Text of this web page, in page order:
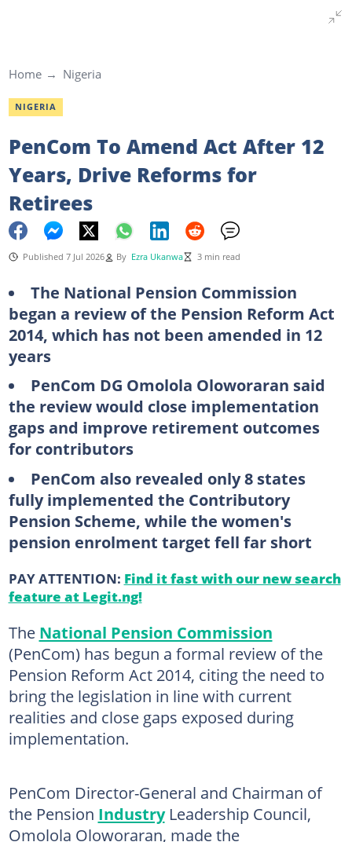
Home Nigeria
NIGERIA
PenCom To Amend Act After 12
Years, Drive Reforms for
Retirees
Published 7 Jul 2026 By Ezra Ukanwa 3 min read
The National Pension Commission
began a review of the Pension Reform Act
2014, which has not been amended in 12
years
PenCom DG Omolola Oloworaran said
the review would close implementation
gaps and improve retirement outcomes
for contributors
PenCom also revealed only 8 states
fully implemented the Contributory
Pension Scheme, while the women's
pension enrolment target fell far short
PAY ATTENTION: Find it fast with our new search
feature at Legit.ng!
The National Pension Commission
(PenCom) has begun a formal review of the
Pension Reform Act 2014, citing the need to
bring the legislation in line with current
realities and close gaps exposed during
implementation.
PenCom Director-General and Chairman of
the Pension IndustryLeadership Council,
Omolola Oloworaran, made the